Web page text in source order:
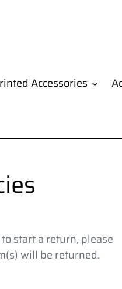
Accessories
start a return, please
will be returned.